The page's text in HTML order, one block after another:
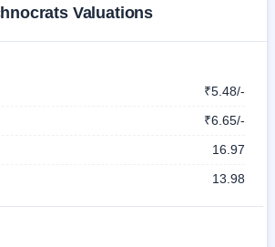
Valuations
₹5.48/-
₹6.65/-
16.97
13.98